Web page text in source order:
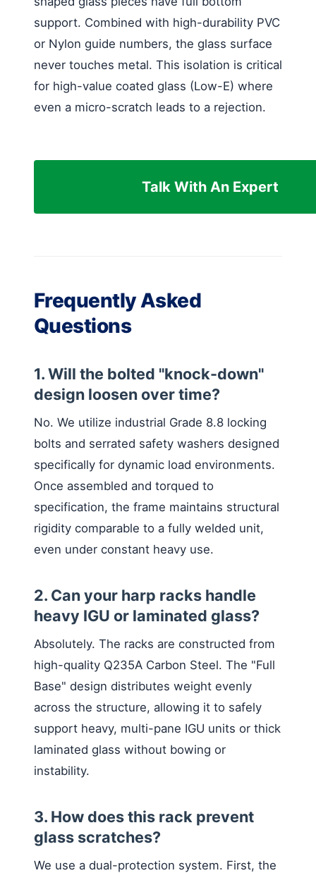
support. Combined with high-durability PVC
or Nylon guide numbers, the glass surface
never touches metal. This isolation is critical
for high-value coated glass (Low-E) where
even a micro-scratch leads to a rejection.
Talk With An Expert
Frequently Asked
Questions
1. Will the bolted "knock-down"
design loosen over time?
No. We utilize industrial Grade 8.8 locking
bolts and serrated safety washers designed
specifically for dynamic load environments.
Once assembled and torqued to
specification, the frame maintains structural
rigidity comparable to a fully welded unit,
even under constant heavy use.
2. Can your harp racks handle
heavy IGU or laminated glass?
Absolutely. The racks are constructed from
high-quality Q235A Carbon Steel. The "Full
Base" design distributes weight evenly
across the structure, allowing it to safely
support heavy, multi-pane IGU units or thick
laminated glass without bowing or
instability.
3. How does this rack prevent
glass scratches?
We use a dual-protection system. First, the